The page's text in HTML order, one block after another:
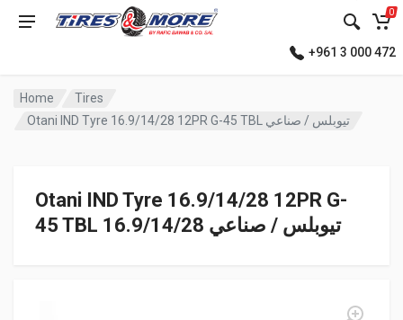
0
+961 3 000 472
Home
Tires
Otani IND Tyre 16.9/14/28 12PR G-45 TBL تيوبلس / صناعي
Otani IND Tyre 16.9/14/28 12PR G-
45 TBL تيوبلس / صناعي 16.9/14/28